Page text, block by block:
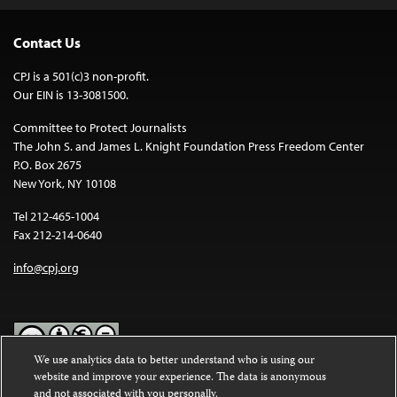
Contact Us
CPJ is a 501(c)3 non-profit.
Our EIN is 13-3081500.
Committee to Protect Journalists
The John S. and James L. Knight Foundation Press Freedom Center
P.O. Box 2675
New York, NY 10108
Tel 212-465-1004
Fax 212-214-0640
info@cpj.org
Except where noted, text on this website is licensed under a
We use analytics data to better understand who is using our
website and improve your experience. The data is anonymous